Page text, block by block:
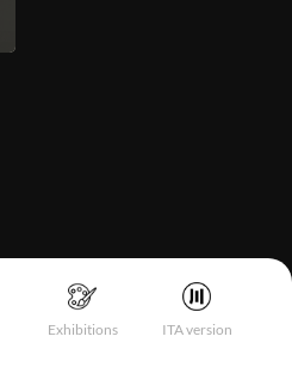
Exhibitions ITA version